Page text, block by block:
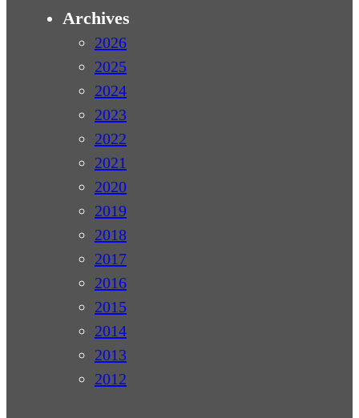
Archives
2026
2025
2024
2023
2022
2021
2020
2019
2018
2017
2016
2015
2014
2013
2012